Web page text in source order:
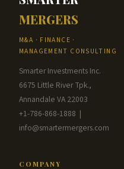
MERGERS
M&A · FINANCE ·
MANAGEMENT CONSULTING
Smarter Investments Inc.
6675 Little River Tpk.,
Annandale VA 22003
+1-786-868-1888 |
info@smartermergers.com
COMPANY